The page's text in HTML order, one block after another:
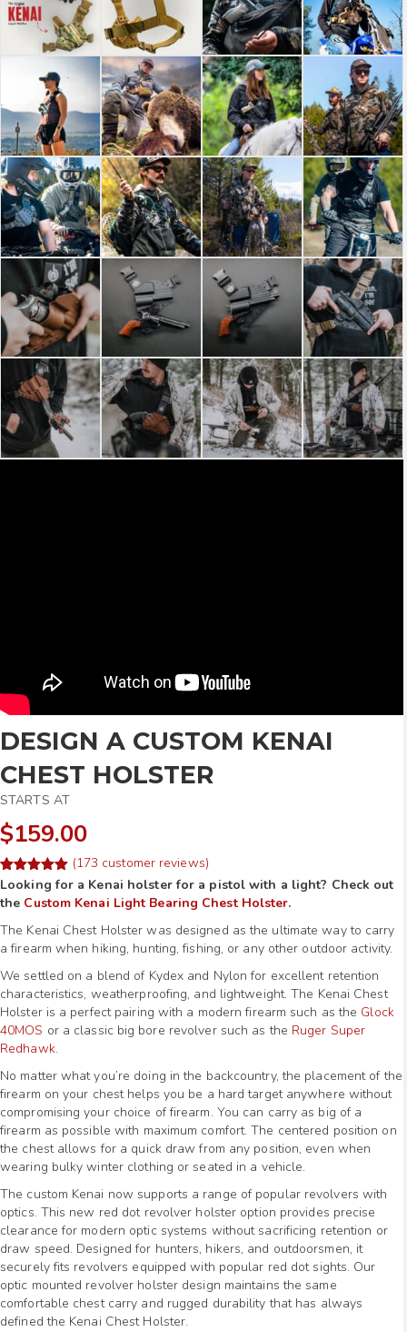
DESIGN A CUSTOM KENAI
CHEST HOLSTER
STARTS AT
$159.00
Rated 4.97
out of 5
based on
253
ratings
(173 customer reviews)
Looking for a Kenai holster for a pistol with a light? Check out
the Custom Kenai Light Bearing Chest Holster.
The Kenai Chest Holster was designed as the ultimate way to carry
a firearm when hiking, hunting, fishing, or any other outdoor activity.
We settled on a blend of Kydex and Nylon for excellent retention
characteristics, weatherproofing, and lightweight. The Kenai Chest
Holster is a perfect pairing with a modern firearm such as the Glock
40MOS or a classic big bore revolver such as the Ruger Super
Redhawk.
No matter what you’re doing in the backcountry, the placement of the
firearm on your chest helps you be a hard target anywhere without
compromising your choice of firearm. You can carry as big of a
firearm as possible with maximum comfort. The centered position on
the chest allows for a quick draw from any position, even when
wearing bulky winter clothing or seated in a vehicle.
The custom Kenai now supports a range of popular revolvers with
optics. This new red dot revolver holster option provides precise
clearance for modern optic systems without sacrificing retention or
draw speed. Designed for hunters, hikers, and outdoorsmen, it
securely fits revolvers equipped with popular red dot sights. Our
optic mounted revolver holster design maintains the same
comfortable chest carry and rugged durability that has always
defined the Kenai Chest Holster.